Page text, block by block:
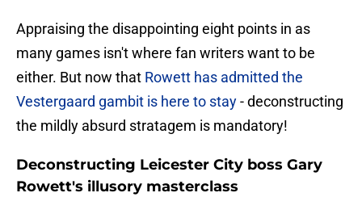
Appraising the disappointing eight points in as
many games isn't where fan writers want to be
either. But now that Rowett has admitted the
Vestergaard gambit is here to stay- deconstructing
the mildly absurd stratagem is mandatory!
Deconstructing Leicester City boss Gary
Rowett's illusory masterclass